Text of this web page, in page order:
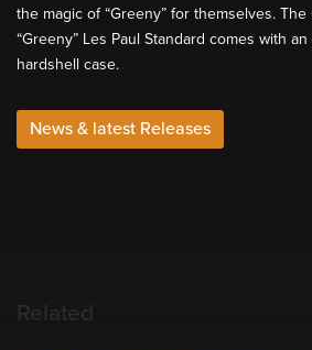
the magic of “Greeny” for themselves.
“Greeny” Les Paul Standard comes with
hardshell case.
News & latest Releases
Related